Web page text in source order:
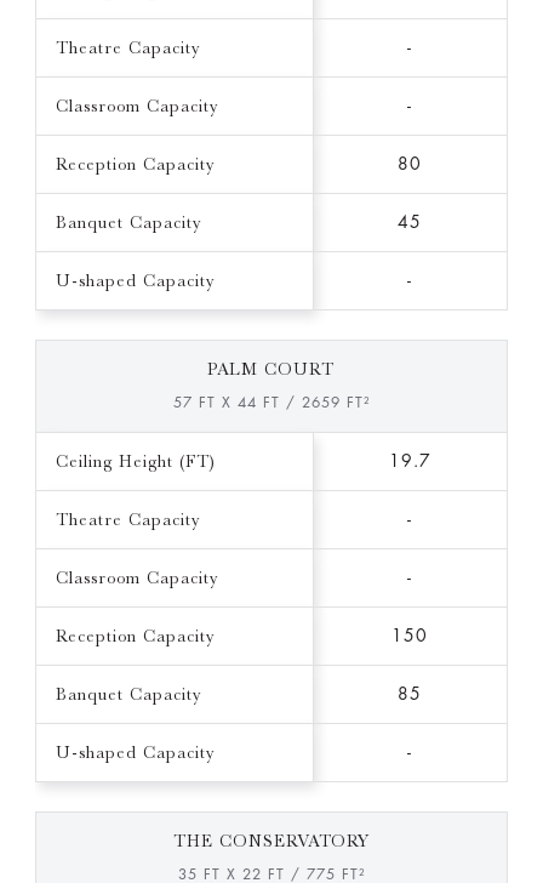
Theatre Capacity -
Classroom Capacity -
Reception Capacity 80
Banquet Capacity 45
U-shaped Capacity -
PALM COURT
57 FT X 44 FT / 2659 FT²
Ceiling Height (FT) 19.7
Theatre Capacity -
Classroom Capacity -
Reception Capacity 150
Banquet Capacity 85
U-shaped Capacity -
THE CONSERVATORY
35 FT X 22 FT / 775 FT²